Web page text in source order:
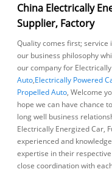
China Electrically
Supplier, Factory
Quality comes first; service
our business philosophy
our company for
Auto,Electrically Powered
Propelled Auto, Welcome
hope we can have chance
long well business
Electrically Energized Car,
experienced and
expertise in their
close coordination with